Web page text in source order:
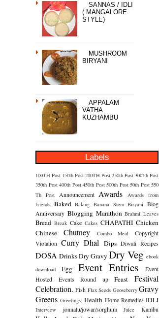
SANNAS / IDLI
( MANGALORE
STYLE)
MUSHROOM
BIRYANI
APPALAM
VATHA
KUZHAMBU
Labels
100TH Post 150th Post 200TH Post 250th Post 300Th Post
350th Post 400th Post 450th Post 500th Post 50th Post 550
Th Post
Announcement Awards
Awards from
friends Baked Baking Banana Stem Biryani Blog
Anniversary Blogging Marathon Brahmi Leaves
Bread Break Cake Cakes CHAPATHI Chicken
Chinese
Chutney Combo Meal
Copyright
Violation Curry Dhal Dips Diwali Recipes
DOSA DrinksDry Gravy Dry Veg ebook
download
Egg Event Entries
Event
Hosted
Events Round up Feast
Festival
Celebration. Fish Flax Seeds Gooseberry Gravy
Greens Greetings. Health Home Remedies IDLI
Interview jonnalu/jowar/sorghum Juice Kambu